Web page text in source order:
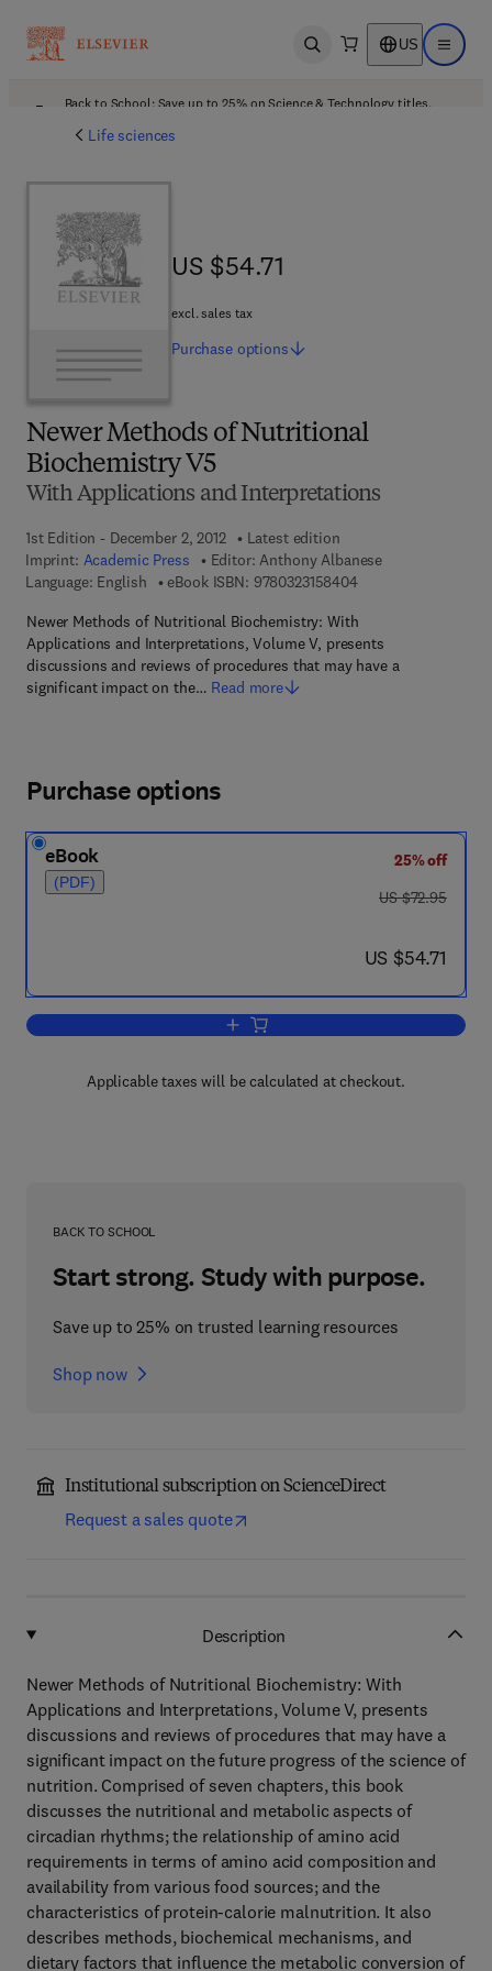
Open search US Open
Back to School: Save up to 25% on Science & Technology titles.
Life sciences
Newer Methods of Nutritional
Biochemistry V5
With Applications and Interpretations
1st Edition - December 2, 2012
Latest edition
Imprint: Academic Press Editor: Anthony Albanese
Language: English
eBook ISBN: 97803231584049 7 8 - 0 - 3 2 3 - 1
Newer Methods of Nutritional Biochemistry: With
Applications and Interpretations, Volume V, presents
discussions and reviews of procedures that may have a
significant impact on the… Read more
US $54.71
US $54.71
excl. sales tax
Purchase options
Purchase options
eBook
(PDF)
25% off
was US $72.95
US $72.95
now US $54.71
US $54.71
Add to cart, Newer Methods of
Applicable taxes will be calculated at checkout.
BACK TO SCHOOL
Start strong. Study with purpose.
Save up to 25% on trusted learning resources
Shop now
Institutional subscription on ScienceDirect
Request a sales quote
Description
Newer Methods of Nutritional Biochemistry: With
Applications and Interpretations, Volume V, presents
discussions and reviews of procedures that may have a
significant impact on the future progress of the science of
nutrition. Comprised of seven chapters, this book
discusses the nutritional and metabolic aspects of
circadian rhythms; the relationship of amino acid
requirements in terms of amino acid composition and
availability from various food sources; and the
characteristics of protein-calorie malnutrition. It also
describes methods, biochemical mechanisms, and
dietary factors that influence the metabolic conversion of